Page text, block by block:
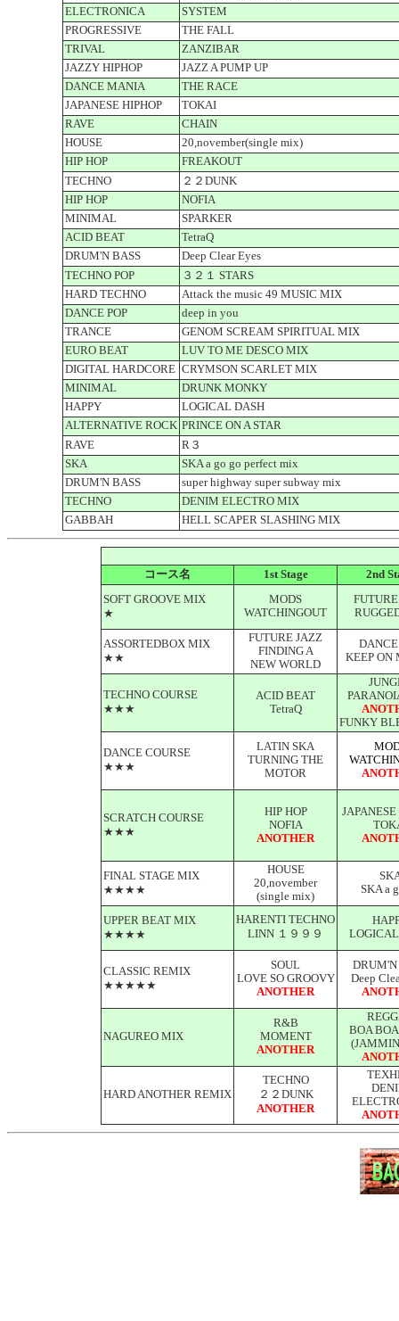
ELECTRONICA
SYSTEM
PROGRESSIVE
THE FALL
TRIVAL
ZANZIBAR
JAZZY HIPHOP
JAZZ A PUMP UP
DANCE MANIA
THE RACE
JAPANESE HIPHOP
TOKAI
RAVE
CHAIN
HOUSE
20,november(single mix)
HIP HOP
FREAKOUT
TECHNO
２２DUNK
HIP HOP
NOFIA
MINIMAL
SPARKER
ACID BEAT
TetraQ
DRUM'N BASS
Deep Clear Eyes
TECHNO POP
３２１ STARS
HARD TECHNO
Attack the music 49 MUSIC MIX
DANCE POP
deep in you
TRANCE
GENOM SCREAM SPIRITUAL MIX
EURO BEAT
LUV TO ME DESCO MIX
DIGITAL HARDCORE CRYMSON SCARLET MIX
MINIMAL
DRUNK MONKY
HAPPY
LOGICAL DASH
ALTERNATIVE ROCK PRINCE ON A STAR
RAVE
R３
SKA
SKA a go go perfect mix
DRUM'N BASS
super highway super subway mix
TECHNO
DENIM ELECTRO MIX
GABBAH
HELL SCAPER SLASHING MIX
コース名 1st Stage
2nd
SOFT GROOVE MIX
★
MODS
WATCHINGOUT
ASSORTEDBOX MIX
★★
FUTURE JAZZ
FINDING A
NEW WORLD
DANCE
KEEP ON
TECHNO COURSE
★★★
ACID BEAT
TetraQ
FUNKY
DANCE COURSE
★★★
LATIN SKA
TURNING THE
MOTOR
SCRATCH COURSE
★★★
HIP HOP
NOFIA
ANOTHER
JAPANESE
FINAL STAGE MIX
★★★★
HOUSE
20,november
(single mix)
SKA a
UPPER BEAT MIX
★★★★
HARENTI TECHNO
LINN １９９９
CLASSIC REMIX
★★★★★
SOUL
LOVE SO GROOVY
ANOTHER
DRUM'N
Deep
NAGUREO MIX
R&B
MOMENT
ANOTHER
BOA
HARD ANOTHER REMIX
TECHNO
２２DUNK
ANOTHER